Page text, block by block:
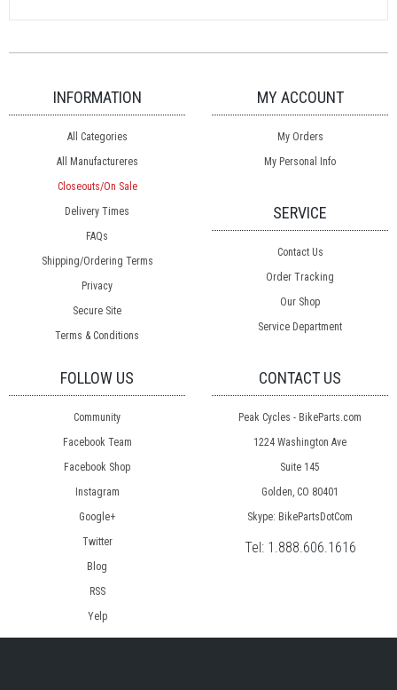
INFORMATION
All Categories
All Manufactureres
Closeouts/On Sale
Delivery Times
FAQs
Shipping/Ordering Terms
Privacy
Secure Site
Terms & Conditions
MY ACCOUNT
My Orders
My Personal Info
SERVICE
Contact Us
Order Tracking
Our Shop
Service Department
FOLLOW US
Community
Facebook Team
Facebook Shop
Instagram
Google+
Twitter
Blog
RSS
Yelp
CONTACT US
Peak Cycles - BikeParts.com
1224 Washington Ave
Suite 145
Golden, CO 80401
Skype: BikePartsDotCom
Tel: 1.888.606.1616